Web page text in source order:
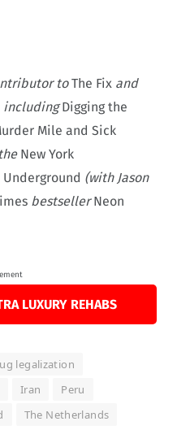
toThe Fix and
includingDigging the
Mile and Sick
New York
(with Jason
bestsellerNeon
LUXURY REHABS
legalization
Iran
Peru
The Netherlands